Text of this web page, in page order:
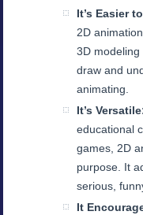
It’s Easier
2D
3D
draw and
animating.
It’s
educational
games, 2D
purpose. It
serious,
It